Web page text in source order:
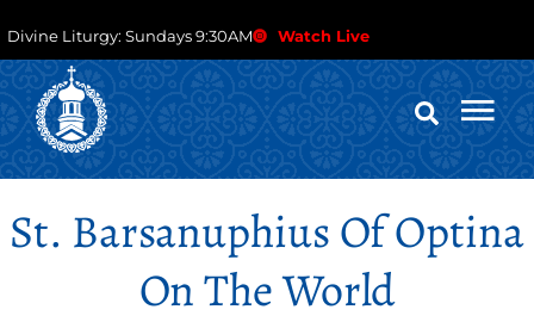
Divine Liturgy: Sundays 9:30AM Watch Live
St. Barsanuphius Of Optina
On The World